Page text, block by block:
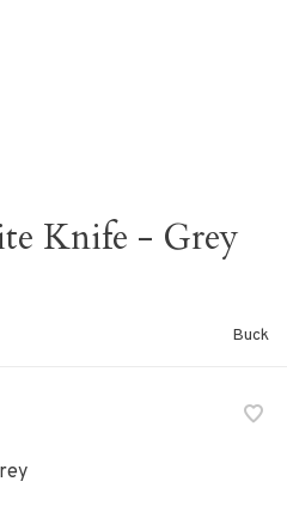
Knife - Grey
Buck